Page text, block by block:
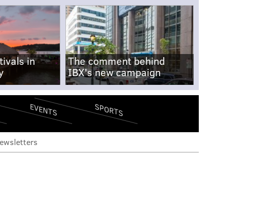
in
The comment behind
IBX's new campaign
EVENTS SPORTS